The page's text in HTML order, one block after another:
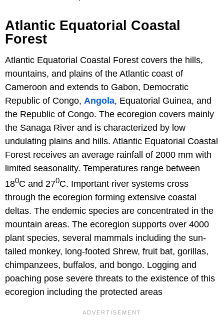
Atlantic Equatorial Coastal
Forest
Atlantic Equatorial Coastal Forest covers the hills,
mountains, and plains of the Atlantic coast of
Cameroon and extends to Gabon, Democratic
Republic of Congo, Angola, Equatorial Guinea, and
the Republic of Congo. The ecoregion covers mainly
the Sanaga River and is characterized by low
undulating plains and hills. Atlantic Equatorial Coastal
Forest receives an average rainfall of 2000 mm with
limited seasonality. Temperatures range between
180C and 270C. Important river systems cross
through the ecoregion forming extensive coastal
deltas. The endemic species are concentrated in the
mountain areas. The ecoregion supports over 4000
plant species, several mammals including the sun-
tailed monkey, long-footed Shrew, fruit bat, gorillas,
chimpanzees, buffalos, and bongo. Logging and
poaching pose severe threats to the existence of this
ecoregion including the protected areas